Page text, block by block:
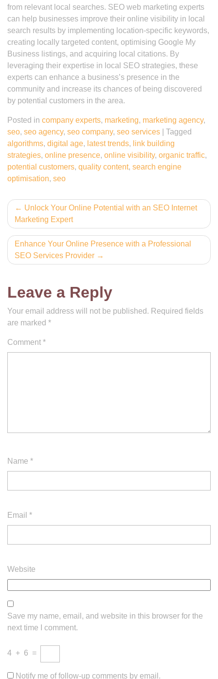
from relevant local searches. SEO web marketing experts
can help businesses improve their online visibility in local
search results by implementing location-specific keywords,
creating locally targeted content, optimising Google My
Business listings, and acquiring local citations. By
leveraging their expertise in local SEO strategies, these
experts can enhance a business’s presence in the
community and increase its chances of being discovered
by potential customers in the area.
Posted in company experts, marketing, marketing agency,
seo, seo agency, seo company, seo services
Tagged
algorithms, digital age, latest trends, link building
strategies, online presence, online visibility, organic traffic,
potential customers, quality content, search engine
optimisation, seo
Post
navigation
Unlock Your Online Potential with an SEO Internet
Marketing Expert
Enhance Your Online Presence with a Professional
SEO Services Provider
Leave a Reply
Your email address will not be published. Required fields
are marked *
Comment *
Name *
Email *
Website
Save my name, email, and website in this browser for the
next time I comment.
4 + 6 =
Notify me of follow-up comments by email.